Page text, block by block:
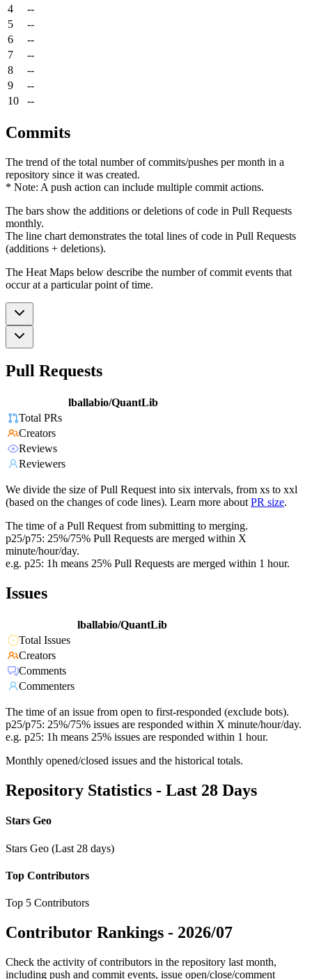
4
--
5
--
6
--
7
--
8
--
9
--
10
--
Commits
The trend of the total number of commits/pushes per month in a
repository since it was created.
* Note: A push action can include multiple commit actions.
The bars show the additions or deletions of code in Pull Requests
monthly.
The line chart demonstrates the total lines of code in Pull Requests
(additions + deletions).
The Heat Maps below describe the number of commit events that
occur at a particular point of time.
Pull Requests
lballabio/QuantLib
Total PRs
Creators
Reviews
Reviewers
We divide the size of Pull Request into six intervals, from xs to xxl
(based on the changes of code lines). Learn more about PR size.
The time of a Pull Request from submitting to merging.
p25/p75: 25%/75% Pull Requests are merged within X
minute/hour/day.
e.g. p25: 1h means 25% Pull Requests are merged within 1 hour.
Issues
lballabio/QuantLib
Total Issues
Creators
Comments
Commenters
The time of an issue from open to first-responded (exclude bots).
p25/p75: 25%/75% issues are responded within X minute/hour/day.
e.g. p25: 1h means 25% issues are responded within 1 hour.
Monthly opened/closed issues and the historical totals.
Repository Statistics - Last 28 Days
Stars Geo
Stars Geo (Last 28 days)
Top Contributors
Top 5 Contributors
Contributor Rankings - 2026/07
Check the activity of contributors in the repository last month,
including push and commit events, issue open/close/comment